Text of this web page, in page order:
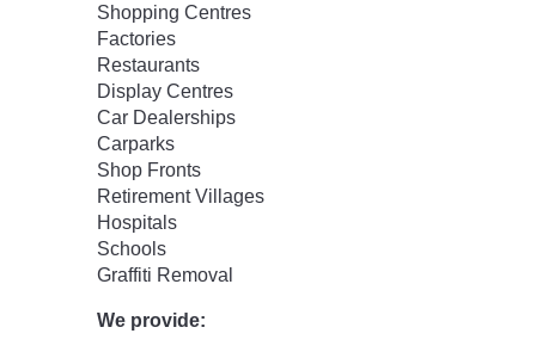
Shopping Centres
Factories
Restaurants
Display Centres
Car Dealerships
Carparks
Shop Fronts
Retirement Villages
Hospitals
Schools
Graffiti Removal
We provide: